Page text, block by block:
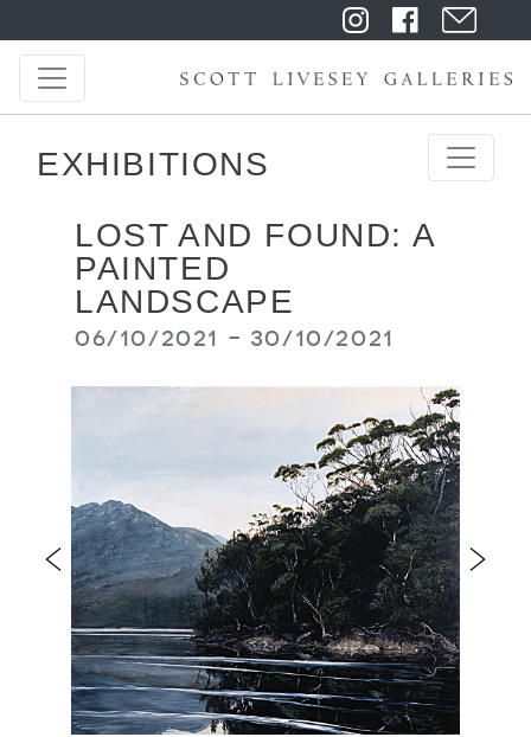
EXHIBITIONS
LOST AND FOUND: A
PAINTED
LANDSCAPE
06/10/2021 - 30/10/2021